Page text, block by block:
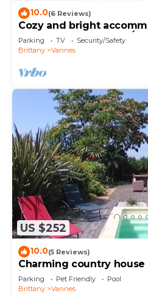
10.0(6 Reviews)
Cozy and bright
exposed stonework –
Parking TV
Security/Safety
Brittany
Vannes
US $252
10.0(5 Reviews)
Charming country
in Vannes for family
Parking Pet Friendly
Pool
Brittany
Vannes